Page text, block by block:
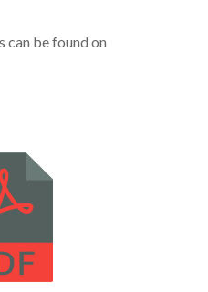
can be found on